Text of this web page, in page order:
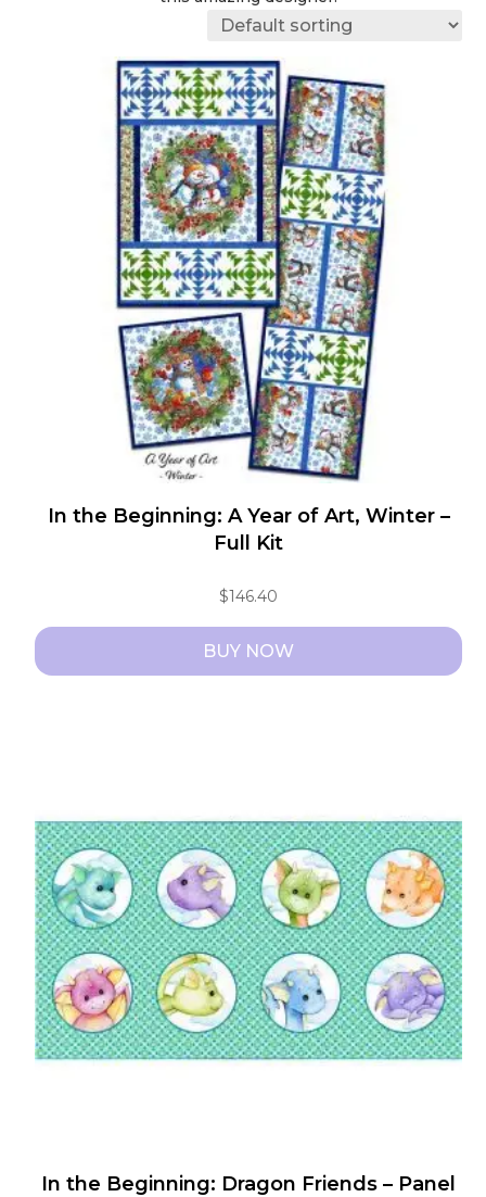
In the Beginning: A Year of Art, Winter –
Full Kit
$146.40
BUY NOW
In the Beginning: Dragon Friends – Panel